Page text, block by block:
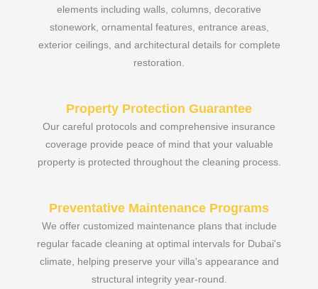
elements including walls, columns, decorative
stonework, ornamental features, entrance areas,
exterior ceilings, and architectural details for complete
restoration.
Property Protection Guarantee
Our careful protocols and comprehensive insurance
coverage provide peace of mind that your valuable
property is protected throughout the cleaning process.
Preventative Maintenance Programs
We offer customized maintenance plans that include
regular facade cleaning at optimal intervals for Dubai's
climate, helping preserve your villa's appearance and
structural integrity year-round.